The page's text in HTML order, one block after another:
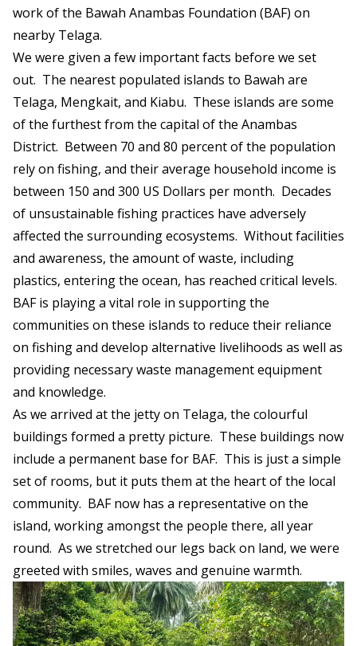
work of the Bawah Anambas Foundation (BAF) on
nearby Telaga.
We were given a few important facts before we set
out. The nearest populated islands to Bawah are
Telaga, Mengkait, and Kiabu. These islands are some
of the furthest from the capital of the Anambas
District. Between 70 and 80 percent of the population
rely on fishing, and their average household income is
between 150 and 300 US Dollars per month. Decades
of unsustainable fishing practices have adversely
affected the surrounding ecosystems. Without facilities
and awareness, the amount of waste, including
plastics, entering the ocean, has reached critical levels.
BAF is playing a vital role in supporting the
communities on these islands to reduce their reliance
on fishing and develop alternative livelihoods as well as
providing necessary waste management equipment
and knowledge.
As we arrived at the jetty on Telaga, the colourful
buildings formed a pretty picture. These buildings now
include a permanent base for BAF. This is just a simple
set of rooms, but it puts them at the heart of the local
community. BAF now has a representative on the
island, working amongst the people there, all year
round. As we stretched our legs back on land, we were
greeted with smiles, waves and genuine warmth.